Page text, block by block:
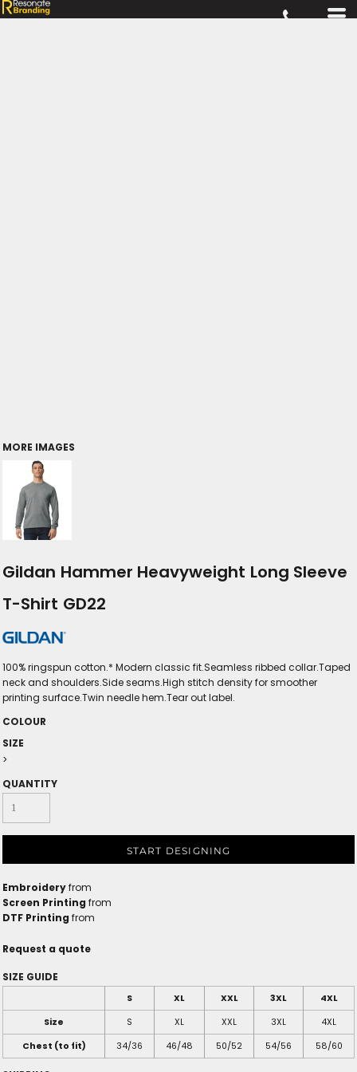
MORE IMAGES
Gildan Hammer Heavyweight Long Sleeve
T-Shirt GD22
100% ringspun cotton.* Modern classic fit.Seamless ribbed collar.Taped
neck and shoulders.Side seams.High stitch density for smoother
printing surface.Twin needle hem.Tear out label.
COLOUR
SIZE
>
QUANTITY
START DESIGNING
Embroideryfrom
Screen Printing from
DTF Printing from
Request a quote
SIZE GUIDE
S XL XXL 3XL
4XL
Size
S XL XXL 3XL
4XL
Chest (to fit)
34/36 46/48 50/52 54/56 58/60